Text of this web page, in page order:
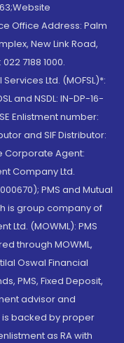
Office Address: Palm
New Link Road,
7188 1000.
Ltd. (MOFSL)*:
and NSDL: IN-DP-16-
Enlistment number:
and SIF Distributor:
Corporate Agent:
Company Ltd.
PMS and Mutual
is group company of
Ltd. (MOWML): PMS
through MOWML,
Oswal Financial
PMS, Fixed Deposit,
advisor and
is backed by proper
as RA with